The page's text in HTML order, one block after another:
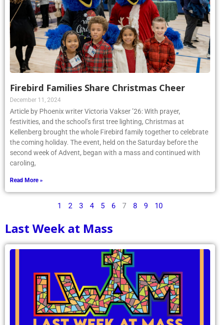
Firebird Families Share Christmas Cheer
December 11, 2024
Article by Phoenix writer Victoria Vakser ’26: With prayer,
festivities, and the school’s first tree lighting, Christmas at
Kellenberg brought the whole Firebird family together to celebrate
the coming holiday. The event, held on the Saturday before the
second week of Advent, began with a mass and continued with
caroling,
Read More »
1 2 3 4 5 6 7 8 9 10
Last Week at Mass